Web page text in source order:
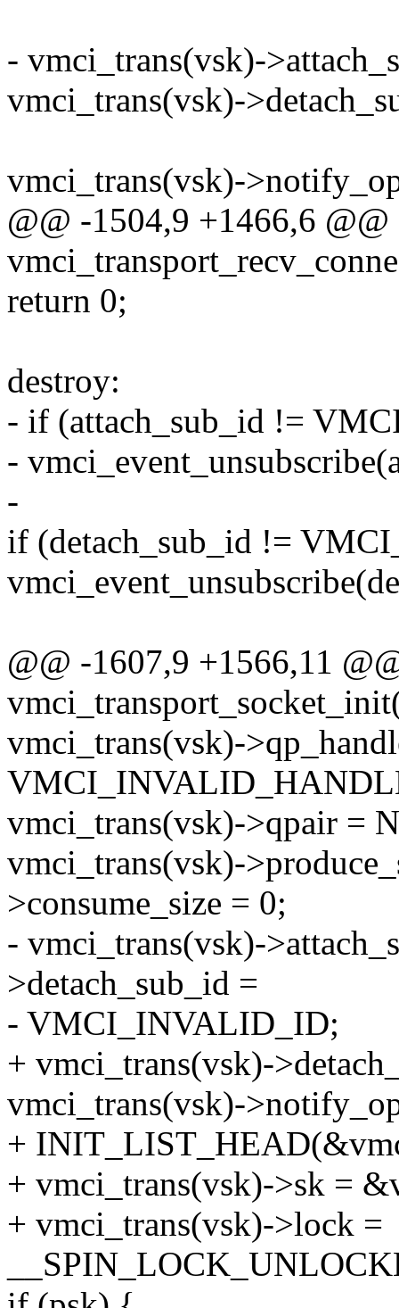
- vmci_trans(vsk)-
vmci_trans(vsk)-
vmci_trans(vsk)-
@@ -1504,9 +1466,6
return 0;
destroy:
- if (attach_sub_id !=
-
-
if (detach_sub_id !=
@@ -1607,9 +1566,11
vmci_trans(vsk)-
vmci_trans(vsk)->qpair =
vmci_trans(vsk)-
>consume_size = 0;
- vmci_trans(vsk)-
>detach_sub_id =
- VMCI_INVALID_ID;
+ vmci_trans(vsk)-
vmci_trans(vsk)-
+
+ vmci_trans(vsk)->sk =
+ vmci_trans(vsk)->lock =